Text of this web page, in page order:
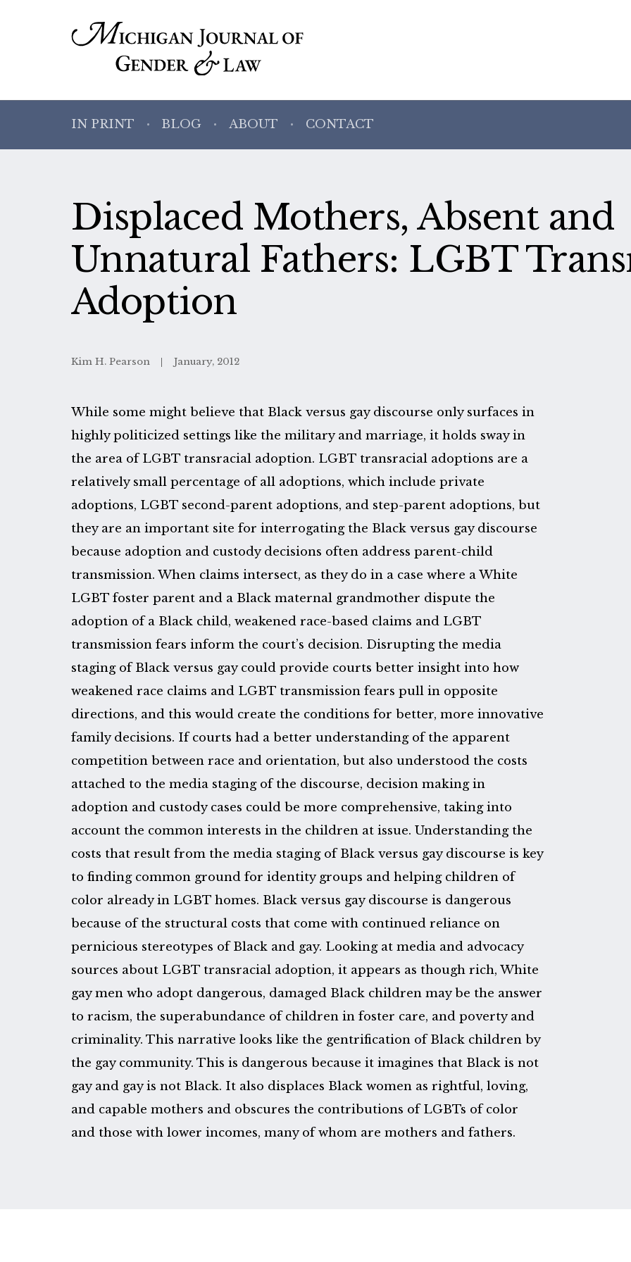
IN PRINT BLOG ABOUT CONTACT
Displaced Mothers, Absent and
Unnatural Fathers: LGBT
Adoption
Kim H. Pearson January, 2012
While some might believe that Black versus gay discourse only surfaces in
highly politicized settings like the military and marriage, it holds sway in
the area of LGBT transracial adoption. LGBT transracial adoptions are a
relatively small percentage of all adoptions, which include private
adoptions, LGBT second-parent adoptions, and step-parent adoptions, but
they are an important site for interrogating the Black versus gay discourse
because adoption and custody decisions often address parent-child
transmission. When claims intersect, as they do in a case where a White
LGBT foster parent and a Black maternal grandmother dispute the
adoption of a Black child, weakened race-based claims and LGBT
transmission fears inform the court’s decision. Disrupting the media
staging of Black versus gay could provide courts better insight into how
weakened race claims and LGBT transmission fears pull in opposite
directions, and this would create the conditions for better, more innovative
family decisions. If courts had a better understanding of the apparent
competition between race and orientation, but also understood the costs
attached to the media staging of the discourse, decision making in
adoption and custody cases could be more comprehensive, taking into
account the common interests in the children at issue. Understanding the
costs that result from the media staging of Black versus gay discourse is key
to finding common ground for identity groups and helping children of
color already in LGBT homes. Black versus gay discourse is dangerous
because of the structural costs that come with continued reliance on
pernicious stereotypes of Black and gay. Looking at media and advocacy
sources about LGBT transracial adoption, it appears as though rich, White
gay men who adopt dangerous, damaged Black children may be the answer
to racism, the superabundance of children in foster care, and poverty and
criminality. This narrative looks like the gentrification of Black children by
the gay community. This is dangerous because it imagines that Black is not
gay and gay is not Black. It also displaces Black women as rightful, loving,
and capable mothers and obscures the contributions of LGBTs of color
and those with lower incomes, many of whom are mothers and fathers.